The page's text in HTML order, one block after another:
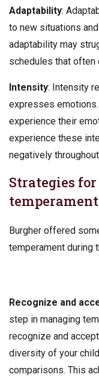
Adaptability:
to new situations
adaptability may
schedules that often
Intensity: Intensity
expresses
experience their
experience these
negatively
Strategies
temperament
Burgher offered
temperament during
Recognize and
step in managing
recognize and
diversity of your
comparisons. This